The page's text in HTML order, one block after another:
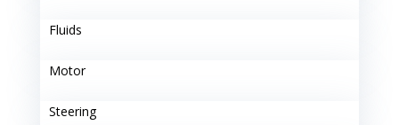
Fluids
Motor
Steering